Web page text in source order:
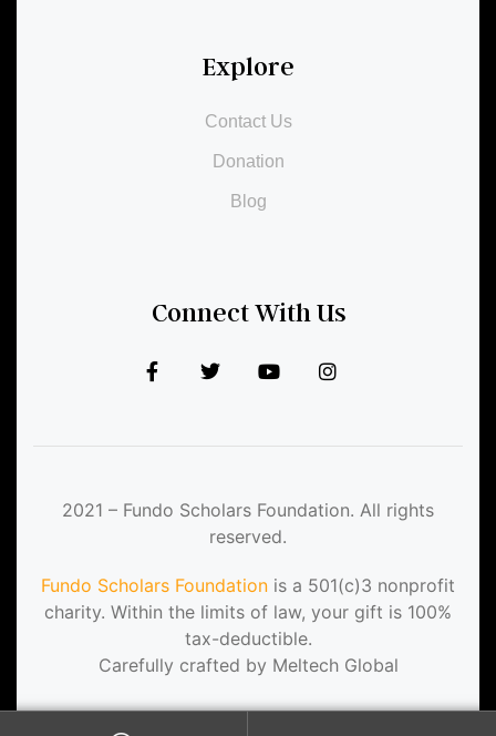
Explore
Contact Us
Donation
Blog
Connect With Us
2021 – Fundo Scholars Foundation. All rights
reserved.
Fundo Scholars Foundation is a 501(c)3 nonprofit
charity. Within the limits of law, your gift is 100%
tax-deductible.
Carefully crafted by Meltech Global